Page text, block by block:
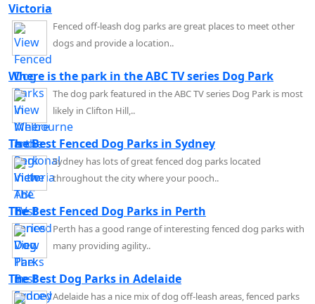
Victoria
Fenced off-leash dog parks are great places to meet other
dogs and provide a location..
Where is the park in the ABC TV series Dog Park
The dog park featured in the ABC TV series Dog Park is most
likely in Clifton Hill,..
The Best Fenced Dog Parks in Sydney
Sydney has lots of great fenced dog parks located
throughout the city where your pooch..
The Best Fenced Dog Parks in Perth
Perth has a good range of interesting fenced dog parks with
many providing agility..
The Best Dog Parks in Adelaide
Adelaide has a nice mix of dog off-leash areas, fenced parks